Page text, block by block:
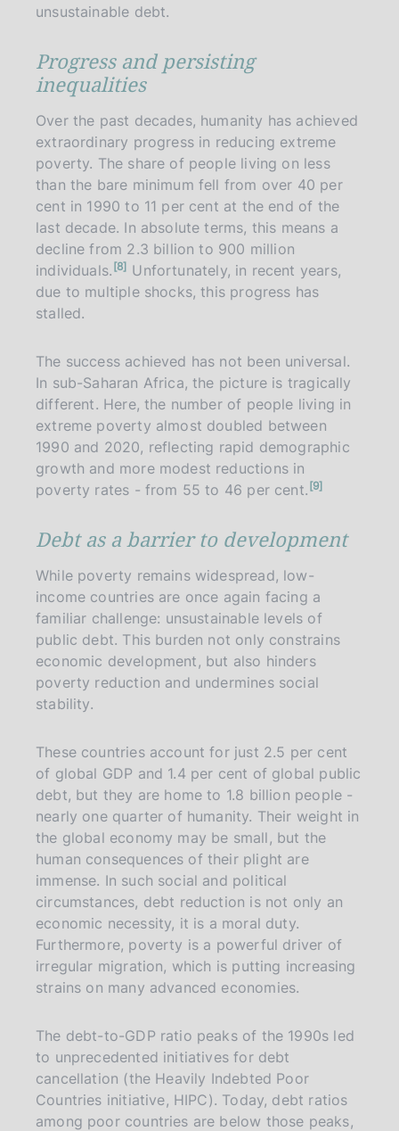
unsustainable debt.
Progress and persisting
inequalities
Over the past decades, humanity has achieved
extraordinary progress in reducing extreme
poverty. The share of people living on less
than the bare minimum fell from over 40 per
cent in 1990 to 11 per cent at the end of the
last decade. In absolute terms, this means a
decline from 2.3 billion to 900 million
individuals. n
t
e
8
Unfortunately, in recent years,
due to multiple shocks, this progress has
stalled.
The success achieved has not been universal.
In sub-Saharan Africa, the picture is tragically
different. Here, the number of people living in
extreme poverty almost doubled between
1990 and 2020, reflecting rapid demographic
growth and more modest reductions in
poverty rates - from 55 to 46 per cent. n9
Debt as a barrier to development
While poverty remains widespread, low-
income countries are once again facing a
familiar challenge: unsustainable levels of
public debt. This burden not only constrains
economic development, but also hinders
poverty reduction and undermines social
stability.
These countries account for just 2.5 per cent
of global GDP and 1.4 per cent of global public
debt, but they are home to 1.8 billion people -
nearly one quarter of humanity. Their weight in
the global economy may be small, but the
human consequences of their plight are
immense. In such social and political
circumstances, debt reduction is not only an
economic necessity, it is a moral duty.
Furthermore, poverty is a powerful driver of
irregular migration, which is putting increasing
strains on many advanced economies.
The debt-to-GDP ratio peaks of the 1990s led
to unprecedented initiatives for debt
cancellation (the Heavily Indebted Poor
Countries initiative, HIPC). Today, debt ratios
among poor countries are below those peaks,